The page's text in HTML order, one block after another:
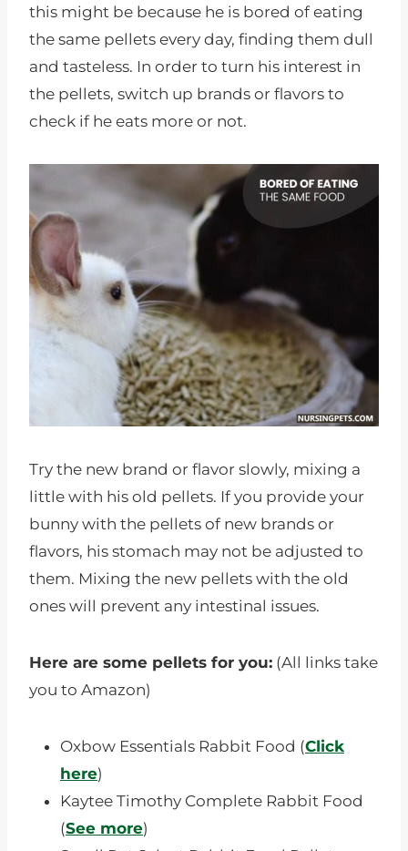
this might be because he is bored of eating
the same pellets every day, finding them dull
and tasteless. In order to turn his interest in
the pellets, switch up brands or flavors to
check if he eats more or not.
Try the new brand or flavor slowly, mixing a
little with his old pellets. If you provide your
bunny with the pellets of new brands or
flavors, his stomach may not be adjusted to
them. Mixing the new pellets with the old
ones will prevent any intestinal issues.
Here are some pellets for you: (All links take
you to Amazon)
Oxbow Essentials Rabbit Food (Click
here)
Kaytee Timothy Complete Rabbit Food
(See more)